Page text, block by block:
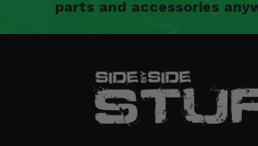
parts and accessories